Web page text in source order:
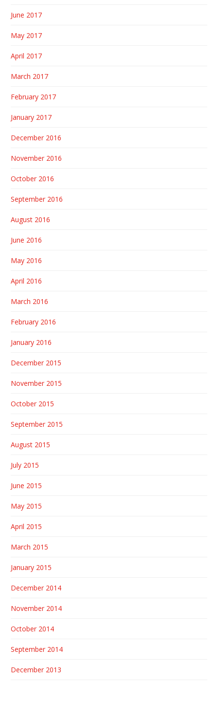
June 2017
May 2017
April 2017
March 2017
February 2017
January 2017
December 2016
November 2016
October 2016
September 2016
August 2016
June 2016
May 2016
April 2016
March 2016
February 2016
January 2016
December 2015
November 2015
October 2015
September 2015
August 2015
July 2015
June 2015
May 2015
April 2015
March 2015
January 2015
December 2014
November 2014
October 2014
September 2014
December 2013